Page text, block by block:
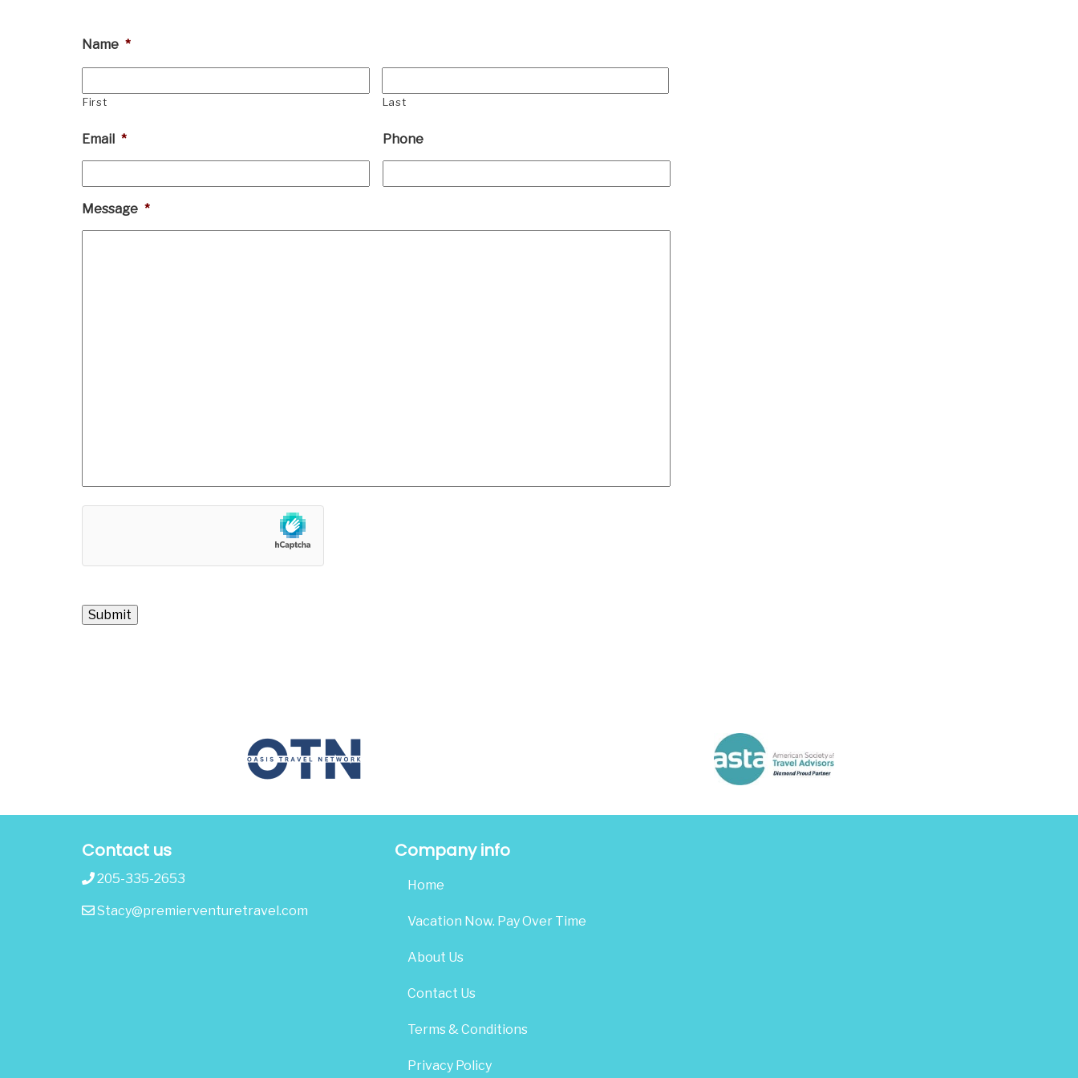
Name *
First Last
Email * Phone
Message *
Contact us
205-335-2653
Stacy@premierventuretravel.com
Company info
Home
Vacation Now. Pay Over Time
About Us
Contact Us
Terms & Conditions
Privacy Policy